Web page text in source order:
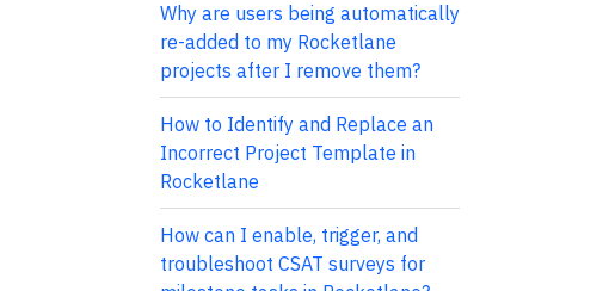
Why are users being automatically
re-added to my Rocketlane
projects after I remove them?
How to Identify and Replace an
Incorrect Project Template in
Rocketlane
How can I enable, trigger, and
troubleshoot CSAT surveys for